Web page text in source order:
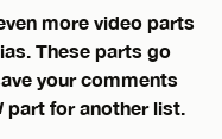
more video parts
These parts go
your comments
part for another list.